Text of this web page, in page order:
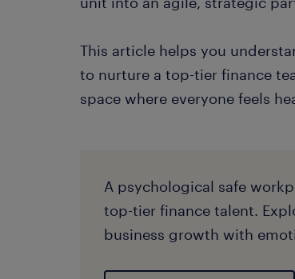
This article helps you
to nurture a top-tier finance
space where everyone feels
A psychological safe
top-tier finance talent.
business growth with